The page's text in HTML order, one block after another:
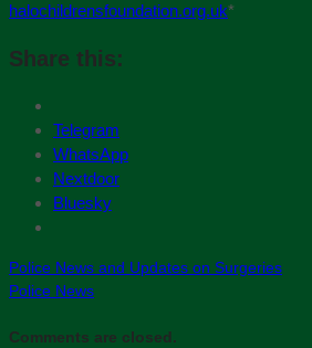
halochildrensfoundation.org.uk*
Share this:
Telegram
WhatsApp
Nextdoor
Bluesky
Police News and Updates on Surgeries
Police News
Comments are closed.